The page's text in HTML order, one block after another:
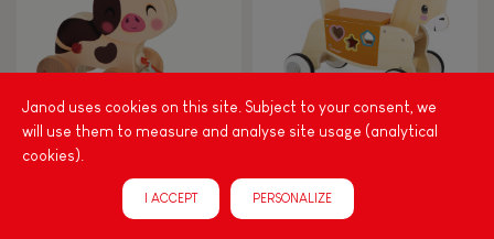
Farm Wooden Pull-Along Cow
Shape Sorter
Janod uses cookies on this site. Subject to your consent, we
will use them to measure and analyse site usage (analytical
cookies).
I ACCEPT PERSONALIZE